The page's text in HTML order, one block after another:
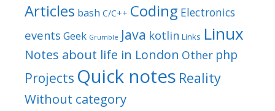
Articles bash C/C++ Coding Electronics
events Geek Grumble Java kotlin Links Linux
Notes about life in London Other php
Projects Quick notes Reality
Without category